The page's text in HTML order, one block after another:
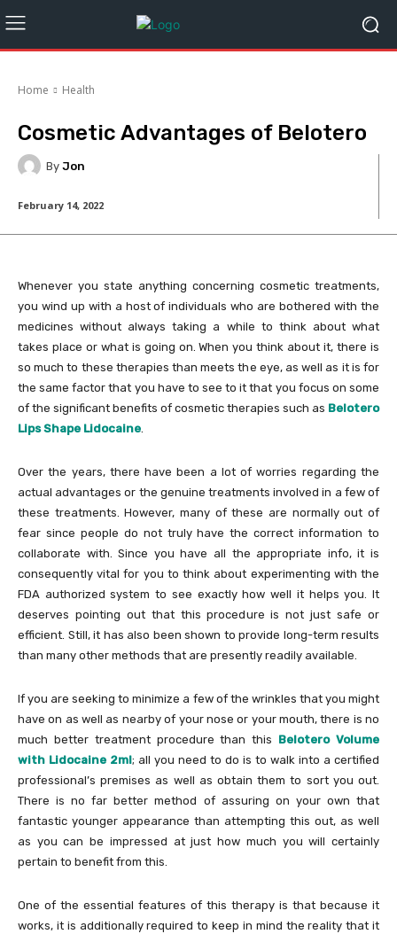
Home Health
Cosmetic Advantages of Belotero
By Jon
February 14, 2022
Whenever you state anything concerning cosmetic treatments,
you wind up with a host of individuals who are bothered with the
medicines without always taking a while to think about what
takes place or what is going on. When you think about it, there is
so much to these therapies than meets the eye, as well as it is for
the same factor that you have to see to it that you focus on some
of the significant benefits of cosmetic therapies such as Belotero
Lips Shape Lidocaine.
Over the years, there have been a lot of worries regarding the
actual advantages or the genuine treatments involved in a few of
these treatments. However, many of these are normally out of
fear since people do not truly have the correct information to
collaborate with. Since you have all the appropriate info, it is
consequently vital for you to think about experimenting with the
FDA authorized system to see exactly how well it helps you. It
deserves pointing out that this procedure is not just safe or
efficient. Still, it has also been shown to provide long-term results
than many other methods that are presently readily available.
If you are seeking to minimize a few of the wrinkles that you might
have on as well as nearby of your nose or your mouth, there is no
much better treatment procedure than this Belotero Volume
with Lidocaine 2ml; all you need to do is to walk into a certified
professional’s premises as well as obtain them to sort you out.
There is no far better method of assuring on your own that
fantastic younger appearance than attempting this out, as well
as you can be impressed at just how much you will certainly
pertain to benefit from this.
One of the essential features of this therapy is that because it
works, it is additionally required to keep in mind the reality that it